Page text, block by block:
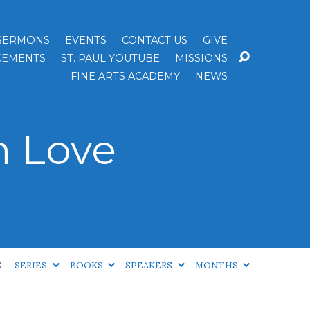
EVENTS CONTACT US
GIVE
ST. PAUL YOUTUBE
MISSIONS
FINE ARTS ACADEMY
NEWS
Love
SERIES BOOKS SPEAKERS MONTHS